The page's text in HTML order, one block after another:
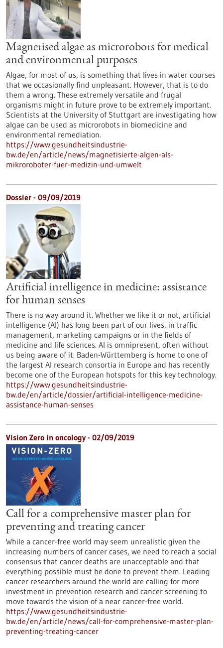
Magnetised algae as microrobots for medical
and environmental purposes
Algae, for most of us, is something that lives in water courses
that we occasionally find unpleasant. However, that is to do
them a wrong. These extremely versatile and frugal
organisms might in future prove to be extremely important.
Scientists at the University of Stuttgart are investigating how
algae can be used as microrobots in biomedicine and
environmental remediation.
https://www.gesundheitsindustrie-
bw.de/en/article/news/magnetisierte-algen-als-
mikroroboter-fuer-medizin-und-umwelt
Dossier - 09/09/2019
Artificial intelligence in medicine: assistance
for human senses
There is no way around it. Whether we like it or not, artificial
intelligence (AI) has long been part of our lives, in traffic
management, marketing campaigns or in the fields of
medicine and life sciences. AI is omnipresent, often without
us being aware of it. Baden-Württemberg is home to one of
the largest AI research consortia in Europe and has recently
become one of the European hotspots for this key technology.
https://www.gesundheitsindustrie-
bw.de/en/article/dossier/artificial-intelligence-medicine-
assistance-human-senses
Vision Zero in oncology - 02/09/2019
Call for a comprehensive master plan for
preventing and treating cancer
While a cancer-free world may seem unrealistic given the
increasing numbers of cancer cases, we need to reach a social
consensus that cancer deaths are unacceptable and that
everything possible must be done to prevent them. Leading
cancer researchers around the world are calling for more
investment in prevention research and cancer screening to
move towards the vision of a near cancer-free world.
https://www.gesundheitsindustrie-
bw.de/en/article/news/call-for-comprehensive-master-plan-
preventing-treating-cancer